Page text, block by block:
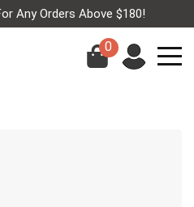
Any Orders Above $180!
0